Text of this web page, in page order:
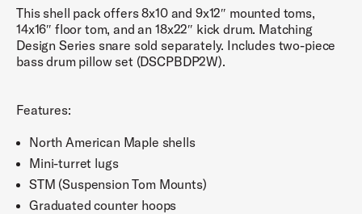
This shell pack offers 8x10 and 9x12″ mounted toms,
14x16″ floor tom, and an 18x22″ kick drum. Matching
Design Series snare sold separately. Includes two-piece
bass drum pillow set (DSCPBDP2W).
Features:
North American Maple shells
Mini-turret lugs
STM (Suspension Tom Mounts)
Graduated counter hoops